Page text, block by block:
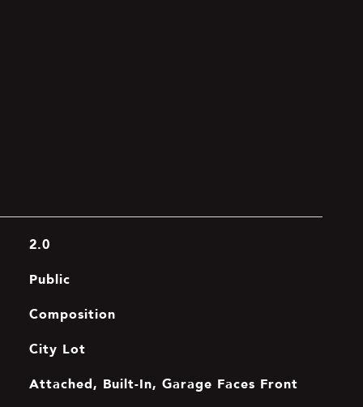
2.0
Public
Composition
City Lot
Attached, Built-In, Garage Faces Front